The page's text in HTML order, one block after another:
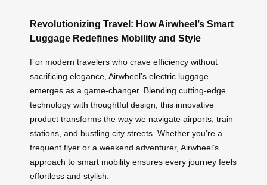
Revolutionizing Travel: How Airwheel’s Smart
Luggage Redefines Mobility and Style
For modern travelers who crave efficiency without
sacrificing elegance, Airwheel’s electric luggage
emerges as a game-changer. Blending cutting-edge
technology with thoughtful design, this innovative
product transforms the way we navigate airports, train
stations, and bustling city streets. Whether you’re a
frequent flyer or a weekend adventurer, Airwheel’s
approach to smart mobility ensures every journey feels
effortless and stylish.